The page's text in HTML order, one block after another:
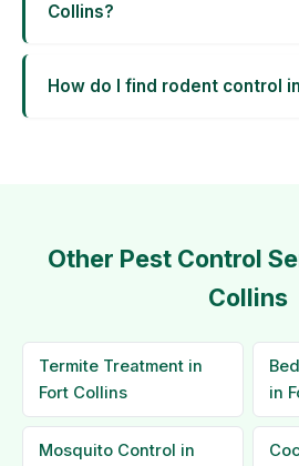
Collins?
How do I find rodent control
Other Pest Control
Collins
Termite Treatment in
Fort Collins
in
Mosquito Control in